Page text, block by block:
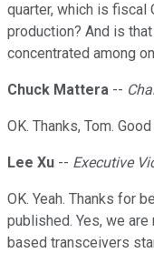
quarter, which is fiscal
production? And is
concentrated among
Chuck Mattera --
OK. Thanks, Tom.
Lee Xu -- Executive
OK. Yeah. Thanks for
published. Yes, we
based transceivers